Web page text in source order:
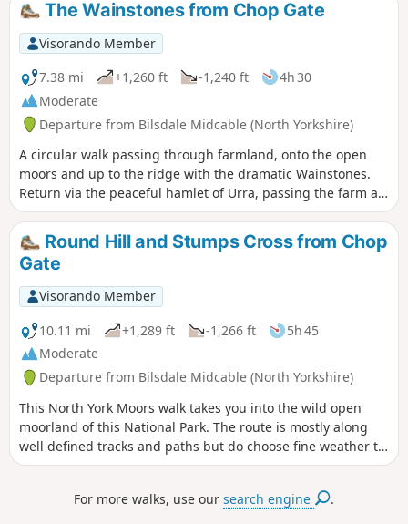
The Wainstones from Chop Gate
Visorando Member
7.38 mi
+1,260 ft -1,240 ft
4h 30
Moderate
Departure from Bilsdale Midcable (North Yorkshire)
A circular walk passing through farmland, onto the open
moors and up to the ridge with the dramatic Wainstones.
Return via the peaceful hamlet of Urra, passing the farm at
Bilsdale Hall. Good refreshments in the Buck in at Chop
Gate.Round Hill and Stumps Cross from Chop
Gate
Visorando Member
10.11 mi
+1,289 ft -1,266 ft
5h 45
Moderate
Departure from Bilsdale Midcable (North Yorkshire)
This North York Moors walk takes you into the wild open
moorland of this National Park. The route is mostly along
well defined tracks and paths but do choose fine weather to
enjoy the view.
For more walks, use oursearch engine .